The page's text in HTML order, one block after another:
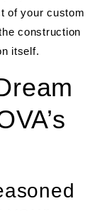
of your custom
construction
itself.